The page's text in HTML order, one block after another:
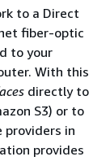
to a Direct
fiber-optic
to your
With this
directly to
S3) or to
providers in
provides